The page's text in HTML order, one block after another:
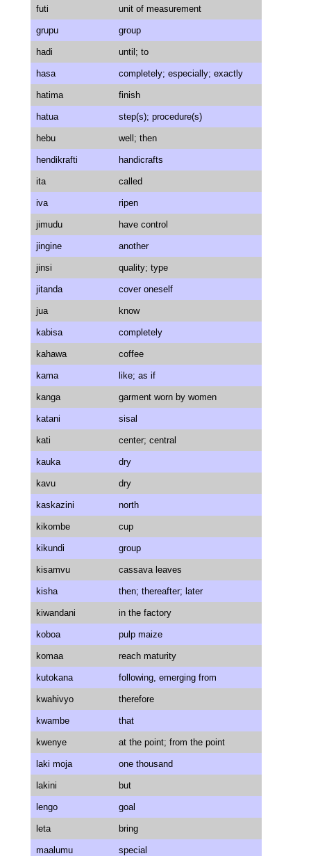
futi unit of measurement
grupu group
hadi until; to
hasa completely; especially; exactly
hatima finish
hatua step(s); procedure(s)
hebu well; then
hendikrafti handicrafts
ita called
iva ripen
jimudu have control
jingine another
jinsi quality; type
jitanda cover oneself
jua know
kabisa completely
kahawa coffee
kama like; as if
kanga garment worn by women
katani sisal
kati center; central
kauka dry
kavu dry
kaskazini north
kikombe cup
kikundi group
kisamvu cassava leaves
kisha then; thereafter; later
kiwandani in the factory
koboa pulp maize
komaa reach maturity
kutokana following, emerging from
kwahivyo therefore
kwambe that
kwenye at the point; from the point
laki moja one thousand
lakini but
lengo goal
leta bring
maalumu special